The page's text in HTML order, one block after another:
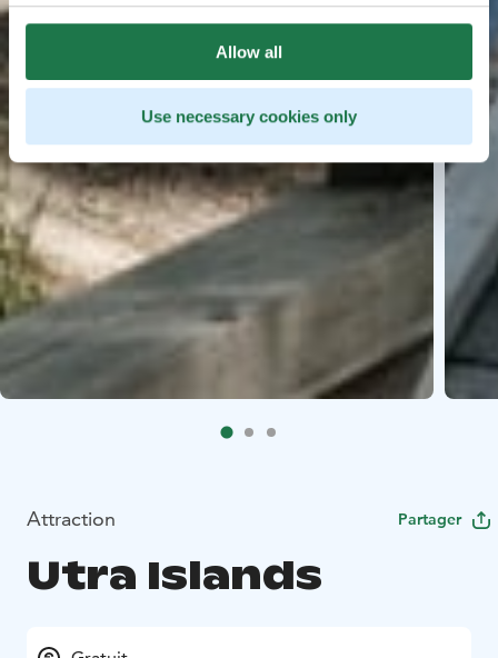
Allow all
Use necessary cookies only
Attraction Partager
Utra Islands